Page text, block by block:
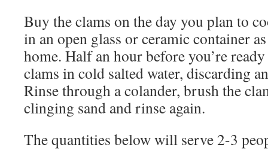
Buy the clams on the day you plan to
in an open glass or ceramic container
home. Half an hour before you’re
clams in cold salted water, discarding
Rinse through a colander, brush the
clinging sand and rinse again.
The quantities below will serve 2-3